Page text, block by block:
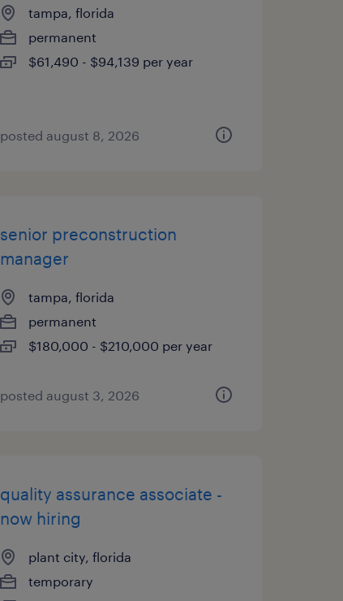
tampa, florida
permanent
$61,490 - $94,139 per year
posted august 8, 2026
senior preconstruction
manager
tampa, florida
permanent
$180,000 - $210,000 per year
posted august 3, 2026
quality assurance associate -
now hiring
plant city, florida
temporary